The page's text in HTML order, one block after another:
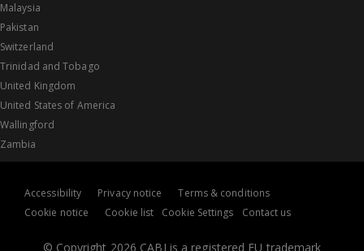
Malaysia
Pakistan
Switzerland
Trinidad and Tobago
United Kingdom
United States of America
Wallingford
Zambia
© Copyright 2026 CABI is a registered EU trademark
Accessibility Privacy notice
Terms & conditions
Cookie notice
Cookie list Cookie Settings Contact us